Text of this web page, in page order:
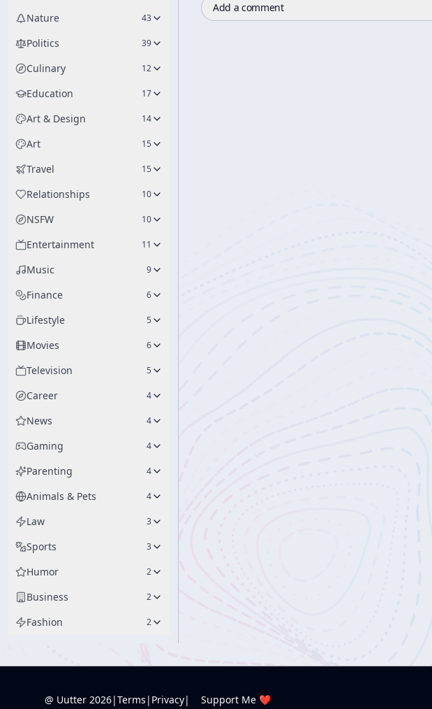
Nature 43
Politics 39
Culinary 12
Education 17
Art & Design 14
Art 15
Travel 15
Relationships 10
NSFW 10
Entertainment 11
Music 9
Finance 6
Lifestyle 5
Movies 6
Television 5
Career 4
News 4
Gaming 4
Parenting 4
Animals & Pets 4
Law 3
Sports 3
Humor 2
Business 2
Fashion 2
Add a comment
@ Uutter 2026|Terms | Privacy| Support Me ❤️